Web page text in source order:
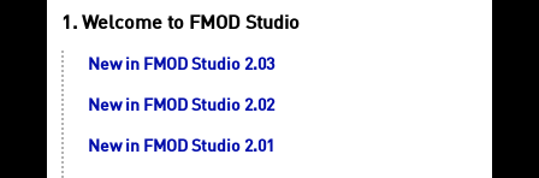
Welcome to FMOD Studio
New in FMOD Studio 2.03
New in FMOD Studio 2.02
New in FMOD Studio 2.01